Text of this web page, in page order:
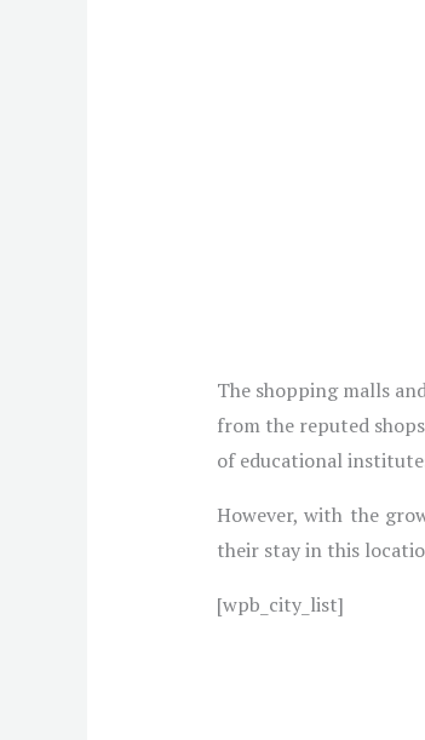
The shopping malls
from the reputed
of educational
However, with the
their stay in this
[wpb_city_list]